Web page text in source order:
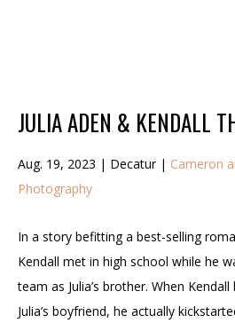
JULIA ADEN & KENDALL
Aug. 19, 2023 | Decatur | Cameron
Photography
In a story befitting a best-selling
Kendall met in high school while he
team as Julia’s brother. When
Julia’s boyfriend, he actually